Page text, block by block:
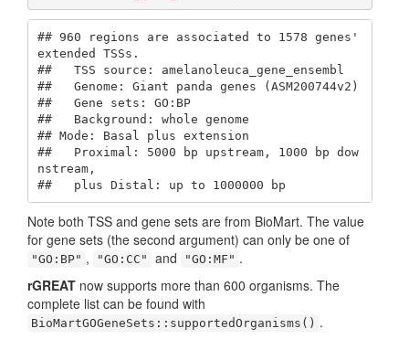
## 960 regions are associated to 1578 genes'
extended TSSs.
##   TSS source: amelanoleuca_gene_ensembl
##   Genome: Giant panda genes (ASM200744v2)
##   Gene sets: GO:BP
##   Background: whole genome
## Mode: Basal plus extension
##   Proximal: 5000 bp upstream, 1000 bp dow
nstream,
##   plus Distal: up to 1000000 bp
Note both TSS and gene sets are from BioMart. The value
for gene sets (the second argument) can only be one of
"GO:BP" , "GO:CC" and "GO:MF" .
rGREAT now supports more than 600 organisms. The
complete list can be found with
BioMartGOGeneSets::supportedOrganisms() .